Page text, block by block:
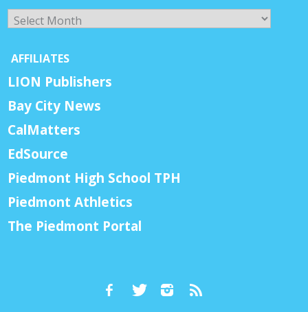
Archives
AFFILIATES
LION Publishers
Bay City News
CalMatters
EdSource
Piedmont High School TPH
Piedmont Athletics
The Piedmont Portal